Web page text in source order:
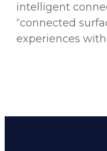
intelligent
“connected
experiences